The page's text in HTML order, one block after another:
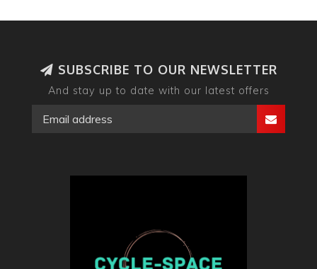
SUBSCRIBE TO OUR NEWSLETTER
And stay up to date with our latest offers